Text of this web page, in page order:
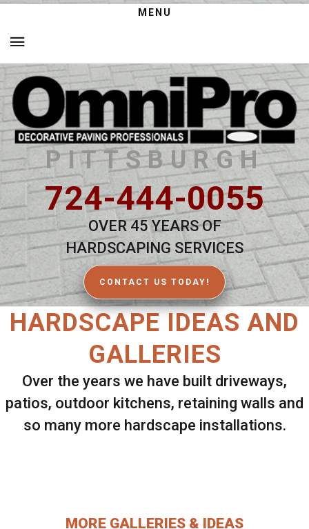
MENU
PITTSBURGH
724-444-0055
OVER 45 YEARS OF
HARDSCAPING SERVICES
CONTACT US TODAY!
HARDSCAPE IDEAS AND
GALLERIES
Over the years we have built driveways,
patios, outdoor kitchens, retaining walls and
so many more hardscape installations.
MORE GALLERIES & IDEAS